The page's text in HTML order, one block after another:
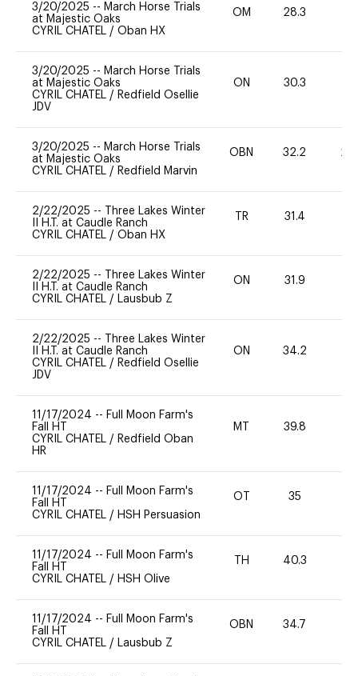
3/20/2025 -- March Horse Trials
at Majestic Oaks
CYRIL CHATEL / Oban HX
OM 28.3
3/20/2025 -- March Horse Trials
at Majestic Oaks
CYRIL CHATEL / Redfield Osellie
JDV
ON 30.3
3/20/2025 -- March Horse Trials
at Majestic Oaks
CYRIL CHATEL / Redfield Marvin
OBN 32.2 20
2/22/2025 --
Three Lakes Winter
II H.T. at Caudle Ranch
CYRIL CHATEL / Oban HX
TR 31.4
2/22/2025 --
Three Lakes Winter
II H.T. at Caudle Ranch
CYRIL CHATEL / Lausbub Z
ON 31.9
2/22/2025 --
Three Lakes Winter
II H.T. at Caudle Ranch
CYRIL CHATEL / Redfield Osellie
JDV
ON 34.2
11/17/2024 -- Full Moon Farm's
Fall HT
CYRIL CHATEL / Redfield Oban
HR
MT 39.8
11/17/2024 -- Full Moon Farm's
Fall HT
CYRIL CHATEL / HSH Persuasion
OT 35
11/17/2024 -- Full Moon Farm's
Fall HT
CYRIL CHATEL / HSH Olive
TH 40.3
11/17/2024 -- Full Moon Farm's
Fall HT
CYRIL CHATEL / Lausbub Z
OBN 34.7